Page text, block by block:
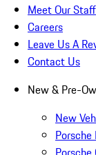
Meet Our Staff
Careers
Leave Us A
Contact Us
New & Pre-
New